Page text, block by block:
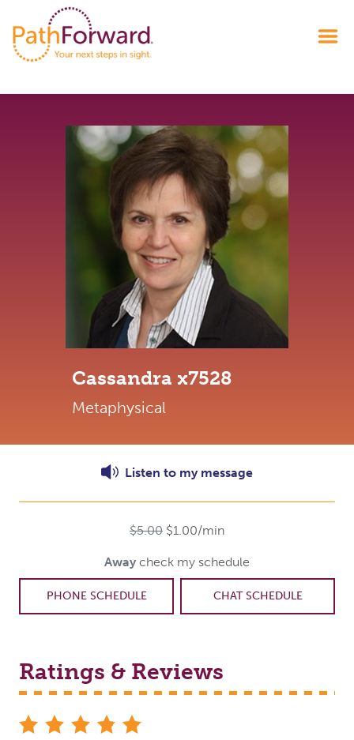
Cassandra x7528
Metaphysical
Listen to my message
$5.00 $1.00/min
Away check my schedule
PHONE SCHEDULE CHAT SCHEDULE
Ratings & Reviews